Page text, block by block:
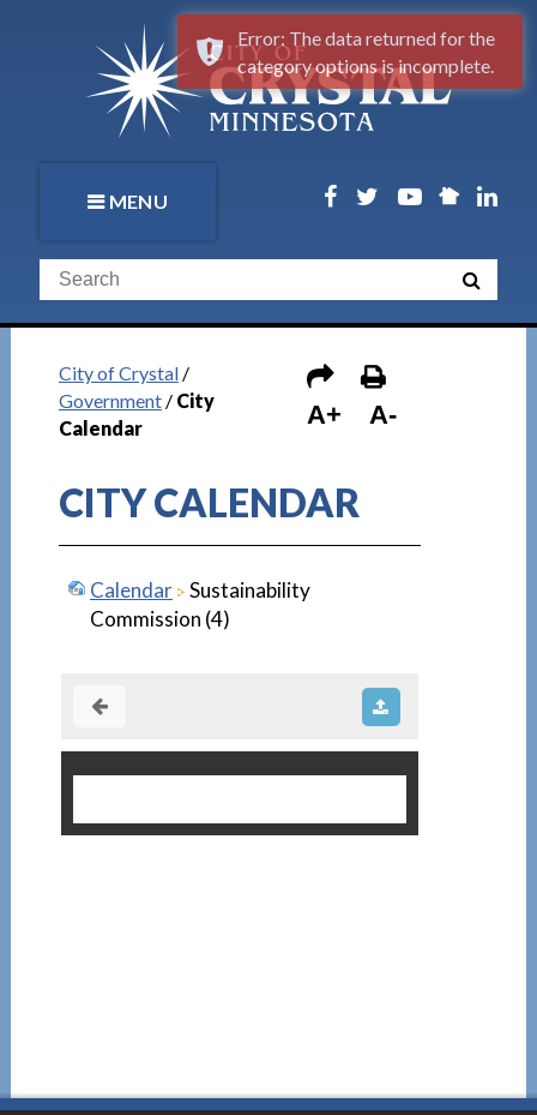
MENU
City of Crystal/
Government/ City
Calendar
A+ A-
CITY CALENDAR
Calendar
Sustainability
Commission (4)
Error: The data returned for the
category options is incomplete.